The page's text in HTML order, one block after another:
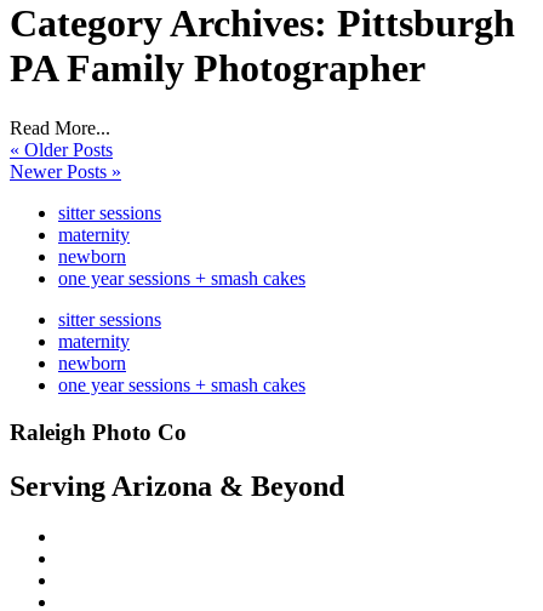
Category Archives: Pittsburgh
PA Family Photographer
Read More...
« Older Posts
Newer Posts »
sitter sessions
maternity
newborn
one year sessions + smash cakes
sitter sessions
maternity
newborn
one year sessions + smash cakes
Raleigh Photo Co
Serving Arizona & Beyond